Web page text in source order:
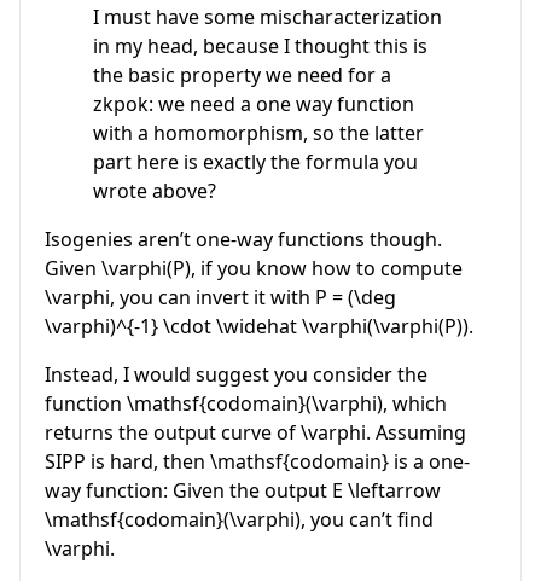
I must have some mischaracterization
in my head, because I thought this is
the basic property we need for a
zkpok: we need a one way function
with a homomorphism, so the latter
part here is exactly the formula you
wrote above?
Isogenies aren’t one-way functions though.
Given \varphi(P), if you know how to compute
\varphi, you can invert it with P = (\deg
\varphi)^{-1} \cdot \widehat \varphi(\varphi(P)).
Instead, I would suggest you consider the
function \mathsf{codomain}(\varphi), which
returns the output curve of\varphi. Assuming
SIPP is hard, then \mathsf{codomain} is a one-
way function: Given the output E \leftarrow
\mathsf{codomain}(\varphi), you can’t find
\varphi.